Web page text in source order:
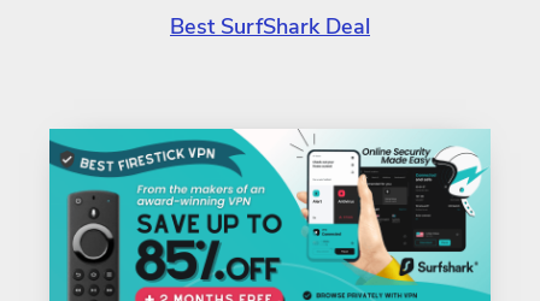
Best SurfShark Deal